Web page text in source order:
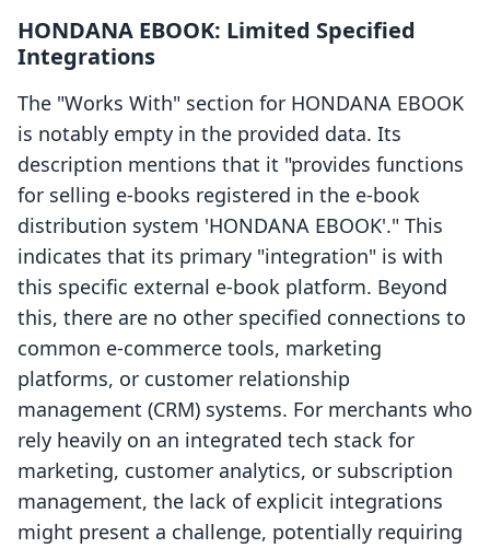
HONDANA EBOOK: Limited Specified
Integrations
The "Works With" section for HONDANA EBOOK
is notably empty in the provided data. Its
description mentions that it "provides functions
for selling e-books registered in the e-book
distribution system 'HONDANA EBOOK'." This
indicates that its primary "integration" is with
this specific external e-book platform. Beyond
this, there are no other specified connections to
common e-commerce tools, marketing
platforms, or customer relationship
management (CRM) systems. For merchants who
rely heavily on an integrated tech stack for
marketing, customer analytics, or subscription
management, the lack of explicit integrations
might present a challenge, potentially requiring